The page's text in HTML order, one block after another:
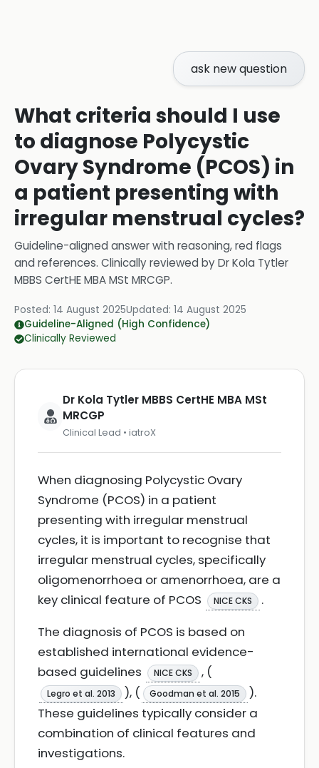
ask new question
What criteria should I use
to diagnose Polycystic
Ovary Syndrome (PCOS) in
a patient presenting with
irregular menstrual cycles?
Guideline-aligned answer with reasoning, red flags
and references. Clinically reviewed byDr Kola Tytler
MBBS CertHE MBA MSt MRCGP.
Posted: 14 August 2025Updated: 14 August 2025
Guideline-Aligned (High Confidence)
Clinically Reviewed
Dr Kola Tytler MBBS CertHE MBA MSt
MRCGP
Clinical Lead • iatroX
When diagnosing Polycystic Ovary
Syndrome (PCOS) in a patient
presenting with irregular menstrual
cycles, it is important to recognise that
irregular menstrual cycles, specifically
oligomenorrhoea or amenorrhoea, are a
key clinical feature of PCOS
NICE CKS
.
The diagnosis of PCOS is based on
established international evidence-
based guidelines
NICE CKS , (
Legro et al. 2013 ), ( Goodman et al. 2015
).
These guidelines typically consider a
combination of clinical features and
investigations.